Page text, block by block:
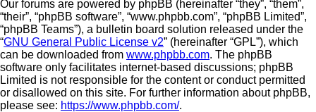
Our forums are powered by phpBB (hereinafter “they”, “them”,
“their”, “phpBB software”, “www.phpbb.com”, “phpBB Limited”,
“phpBB Teams”), a bulletin board solution released under the
“GNU General Public License v2” (hereinafter “GPL”), which
can be downloaded from www.phpbb.com. The phpBB
software only facilitates internet-based discussions; phpBB
Limited is not responsible for the content or conduct permitted
or disallowed on this site. For further information about phpBB,
please see: https://www.phpbb.com/.